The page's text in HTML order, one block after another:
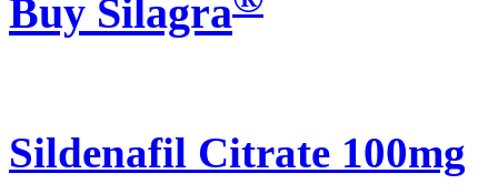
Buy Silagra
Sildenafil Citrate 100mg